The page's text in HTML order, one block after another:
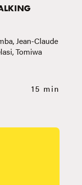
Jean-Claude
Tomiwa
15 min